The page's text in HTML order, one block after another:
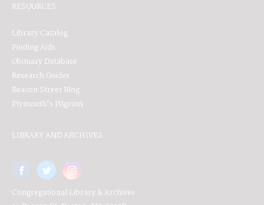
RESOURCES
Library Catalog
Finding Aids
Obituary Database
Research Guides
Beacon Street Blog
Plymouth's Pilgrims
LIBRARY AND ARCHIVES
Congregational Library & Archives